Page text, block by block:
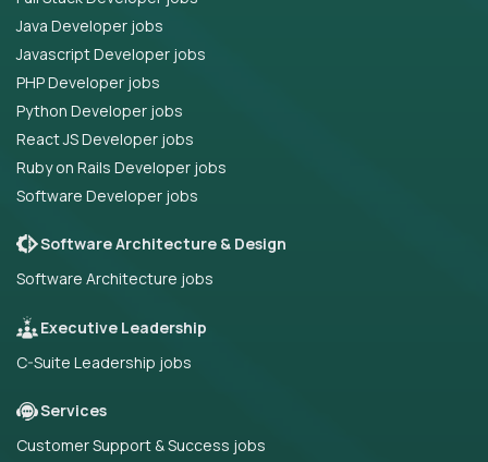
Java Developer jobs
Javascript Developer jobs
PHP Developer jobs
Python Developer jobs
React JS Developer jobs
Ruby on Rails Developer jobs
Software Developer jobs
Software Architecture & Design
Software Architecture jobs
Executive Leadership
C-Suite Leadership jobs
Services
Customer Support & Success jobs